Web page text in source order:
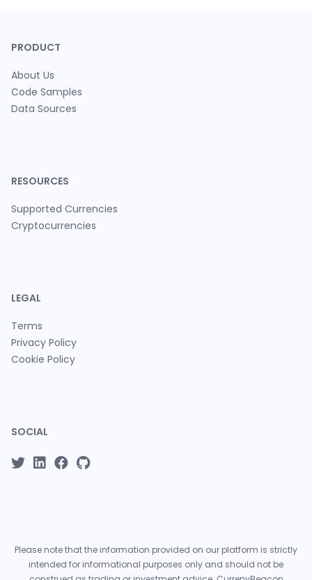
PRODUCT
About Us
Code Samples
Data Sources
RESOURCES
Supported Currencies
Cryptocurrencies
LEGAL
Terms
Privacy Policy
Cookie Policy
SOCIAL
Please note that the information provided on our platform is strictly
intended for informational purposes only and should not be